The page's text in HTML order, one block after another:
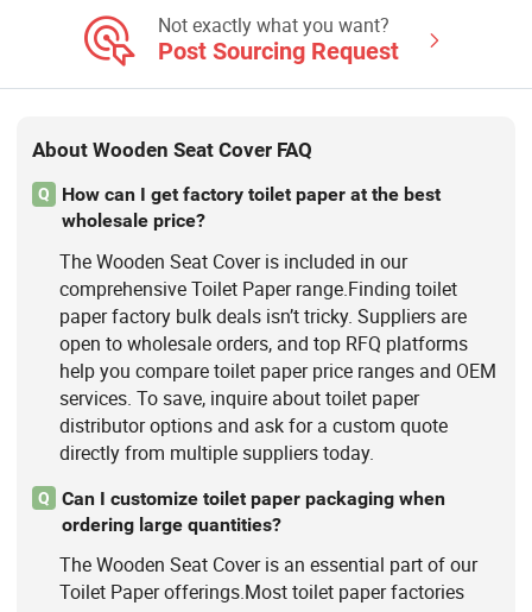
Not exactly what you want?
Post Sourcing Request
About Wooden Seat Cover FAQ
Q
How can I get factory toilet paper at the best
wholesale price?
The Wooden Seat Cover is included in our
comprehensive Toilet Paper range.Finding toilet
paper factory bulk deals isn’t tricky. Suppliers are
open to wholesale orders, and top RFQ platforms
help you compare toilet paper price ranges and OEM
services. To save, inquire about toilet paper
distributor options and ask for a custom quote
directly from multiple suppliers today.
Q
Can I customize toilet paper packaging when
ordering large quantities?
The Wooden Seat Cover is an essential part of our
Toilet Paper offerings.Most toilet paper factories